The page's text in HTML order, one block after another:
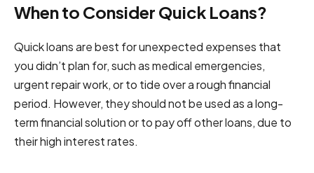
When to Consider Quick Loans?
Quick loans are best for unexpected expenses that
you didn’t plan for, such as medical emergencies,
urgent repair work, or to tide over a rough financial
period. However, they should not be used as a long-
term financial solution or to pay off other loans, due to
their high interest rates.